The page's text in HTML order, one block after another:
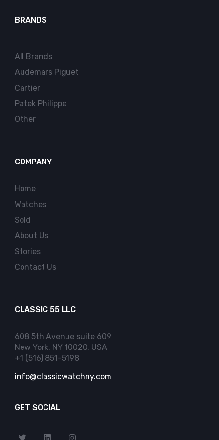
BRANDS
All Brands
Audemars Piguet
Cartier
Patek Philippe
Other
COMPANY
Home
Watches
Sold
About Us
Stories
Contact Us
CLASSIC 55 LLC
608 5th Avenue suite 609
New York, NY 10020, USA
+1 (516) 851-5198
info@classicwatchny.com
GET SOCIAL